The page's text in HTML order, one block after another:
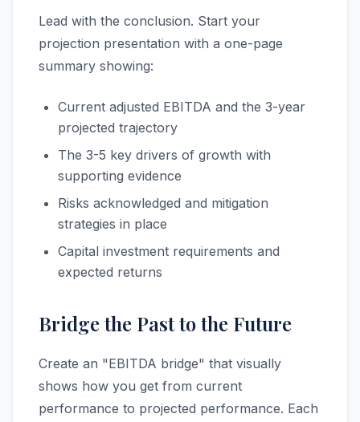
Lead with the conclusion. Start your
projection presentation with a one-page
summary showing:
Current adjusted EBITDA and the 3-year
projected trajectory
The 3-5 key drivers of growth with
supporting evidence
Risks acknowledged and mitigation
strategies in place
Capital investment requirements and
expected returns
Bridge the Past to the Future
Create an "EBITDA bridge" that visually
shows how you get from current
performance to projected performance. Each